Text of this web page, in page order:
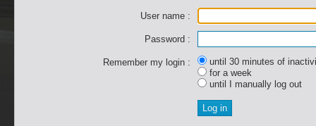
User name :
Password :
Remember my login :
until 30 minutes of
for a week
until I manually log out